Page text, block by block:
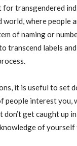
for transgendered
world, where people
of naming or
transcend labels
it is useful to set
people interest you,
don’t get caught up
of